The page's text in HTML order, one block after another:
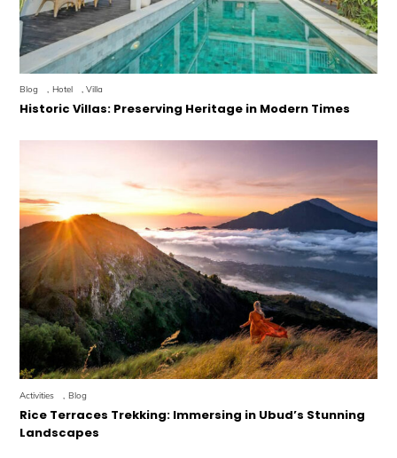
Blog , Hotel ,Villa
Historic Villas: Preserving Heritage in Modern Times
Activities Blog
Rice Terraces Trekking: Immersing in Ubud’s Stunning
Landscapes